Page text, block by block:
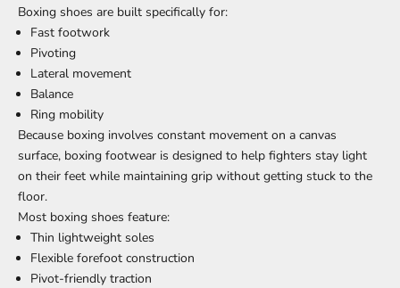
Boxing shoes are built specifically for:
Fast footwork
Pivoting
Lateral movement
Balance
Ring mobility
Because boxing involves constant movement on a canvas
surface, boxing footwear is designed to help fighters stay light
on their feet while maintaining grip without getting stuck to the
floor.
Most boxing shoes feature:
Thin lightweight soles
Flexible forefoot construction
Pivot-friendly traction